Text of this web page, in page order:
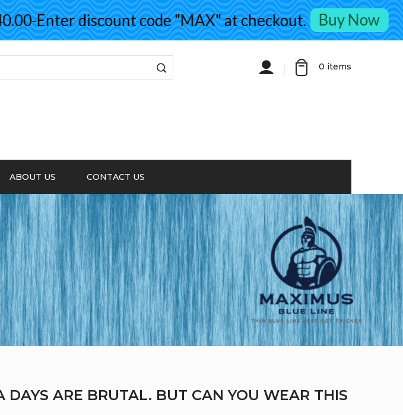
0 items
ABOUT US CONTACT US
DAYS ARE BRUTAL. BUT CAN YOU WEAR THIS
Enter discount code "MAX" at checkout. Buy Now